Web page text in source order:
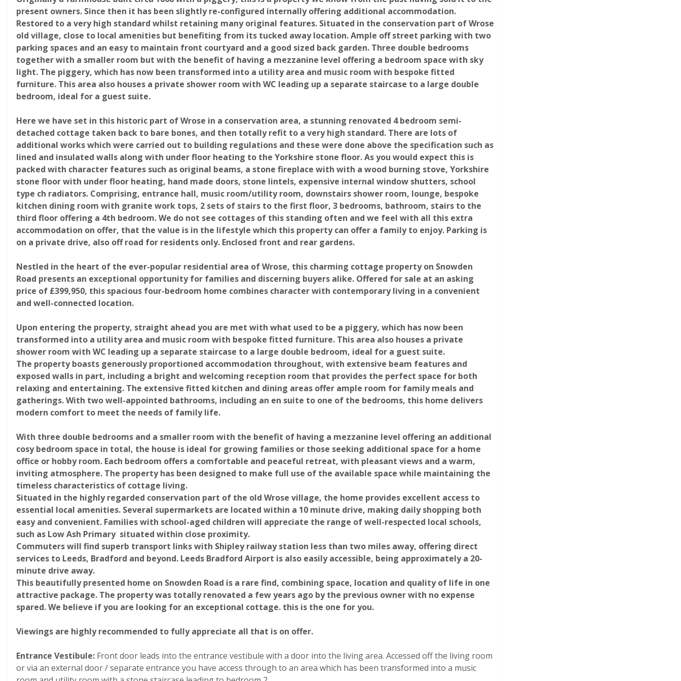
Photograph 19 Photograph 20 Photograph 21
Photograph 23 Photograph 24 Photograph 25
Photograph 27 Photograph 28 Photograph 30
Photograph 32 Photograph 34 Photograph 35
Fields marked with an * are required.
Request Viewing
present owners. Since then it has been slightly re-configured internally offering additional accommodation.
Restored to a very high standard whilst retaining many original features. Situated in the conservation part of Wrose
old village, close to local amenities but benefiting from its tucked away location. Ample off street parking with two
parking spaces and an easy to maintain front courtyard and a good sized back garden. Three double bedrooms
together with a smaller room but with the benefit of having a mezzanine level offering a bedroom space with sky
light. The piggery, which has now been transformed into a utility area and music room with bespoke fitted
furniture. This area also houses a private shower room with WC leading up a separate staircase to a large double
bedroom, ideal for a guest suite.
Here we have set in this historic part of Wrose in a conservation area, a stunning renovated 4 bedroom semi-
detached cottage taken back to bare bones, and then totally refit to a very high standard. There are lots of
additional works which were carried out to building regulations and these were done above the specification such as
lined and insulated walls along with under floor heating to the Yorkshire stone floor. As you would expect this is
packed with character features such as original beams, a stone fireplace with with a wood burning stove, Yorkshire
stone floor with under floor heating, hand made doors, stone lintels, expensive internal window shutters, school
type ch radiators. Comprising, entrance hall, music room/utility room, downstairs shower room, lounge, bespoke
kitchen dining room with granite work tops, 2 sets of stairs to the first floor, 3 bedrooms, bathroom, stairs to the
third floor offering a 4th bedroom. We do not see cottages of this standing often and we feel with all this extra
accommodation on offer, that the value is in the lifestyle which this property can offer a family to enjoy. Parking is
on a private drive, also off road for residents only. Enclosed front and rear gardens.
Nestled in the heart of the ever-popular residential area of Wrose, this charming cottage property on Snowden
Road presents an exceptional opportunity for families and discerning buyers alike. Offered for sale at an asking
price of £399,950, this spacious four-bedroom home combines character with contemporary living in a convenient
and well-connected location.
Upon entering the property, straight ahead you are met with what used to be a piggery, which has now been
transformed into a utility area and music room with bespoke fitted furniture. This area also houses a private
shower room with WC leading up a separate staircase to a large double bedroom, ideal for a guest suite.
The property boasts generously proportioned accommodation throughout, with extensive beam features and
exposed walls in part, including a bright and welcoming reception room that provides the perfect space for both
relaxing and entertaining. The extensive fitted kitchen and dining areas offer ample room for family meals and
gatherings. With two well-appointed bathrooms, including an en suite to one of the bedrooms, this home delivers
modern comfort to meet the needs of family life.
With three double bedrooms and a smaller room with the benefit of having a mezzanine level offering an additional
cosy bedroom space in total, the house is ideal for growing families or those seeking additional space for a home
office or hobby room. Each bedroom offers a comfortable and peaceful retreat, with pleasant views and a warm,
inviting atmosphere. The property has been designed to make full use of the available space while maintaining the
timeless characteristics of cottage living.
Situated in the highly regarded conservation part of the old Wrose village, the home provides excellent access to
essential local amenities. Several supermarkets are located within a 10 minute drive, making daily shopping both
easy and convenient. Families with school-aged children will appreciate the range of well-respected local schools,
such as Low Ash Primary situated within close proximity.
Commuters will find superb transport links with Shipley railway station less than two miles away, offering direct
services to Leeds, Bradford and beyond. Leeds Bradford Airport is also easily accessible, being approximately a 20-
minute drive away.
This beautifully presented home on Snowden Road is a rare find, combining space, location and quality of life in one
attractive package. The property was totally renovated a few years ago by the previous owner with no expense
spared. We believe if you are looking for an exceptional cottage. this is the one for you.
Viewings are highly recommended to fully appreciate all that is on offer.
Entrance Vestibule: Frontdoor leads into the entrance vestibule with a door into the living area. Accessed off the living room
or via an external door / separate entrance you have access through to an area which has been transformed into a music